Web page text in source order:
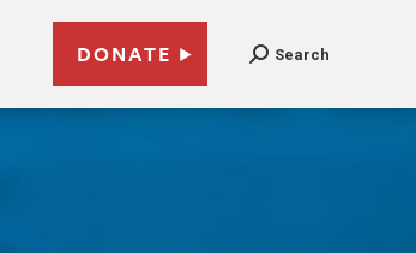
DONATE Search